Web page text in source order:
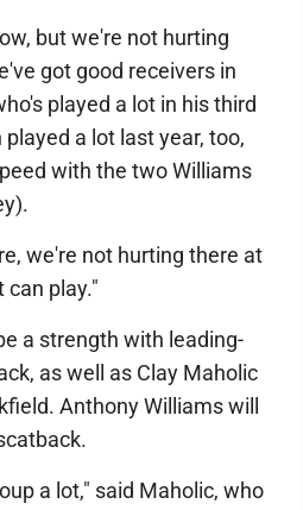
but we're not hurting
got good receivers in
played a lot in his third
a lot last year, too,
with the two Williams
we're not hurting there at
can play."
a strength with leading-
as well as Clay Maholic
Anthony Williams will
a lot," said Maholic, who